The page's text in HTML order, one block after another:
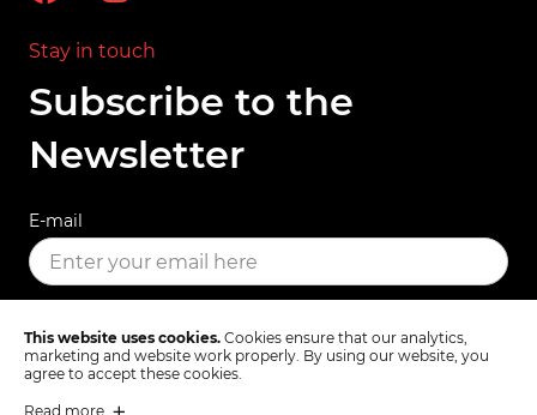
Stay in touch
Subscribe to the
Newsletter
E-mail
SUBSCRIBE
This website uses cookies. Cookies ensure that our analytics,
marketing and website work properly. By using our website, you
agree to accept these cookies.
Read more